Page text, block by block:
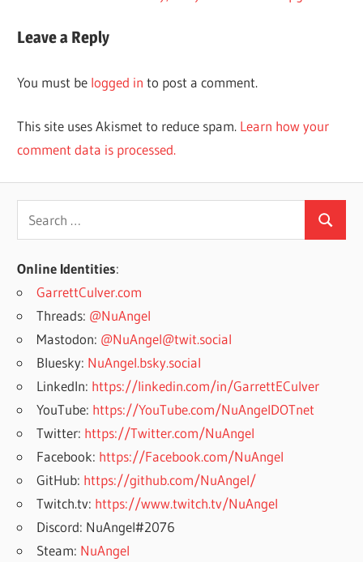
Leave a Reply
You must be logged in to post a comment.
This site uses Akismet to reduce spam. Learn how your
comment data is processed.
Search
for:
Search
Online Identities:
GarrettCulver.com
Threads: @NuAngel
Mastodon: @NuAngel@twit.social
Bluesky: NuAngel.bsky.social
LinkedIn: https://linkedin.com/in/GarrettECulver
YouTube: https://YouTube.com/NuAngelDOTnet
Twitter: https://Twitter.com/NuAngel
Facebook: https://Facebook.com/NuAngel
GitHub: https://github.com/NuAngel/
Twitch.tv: https://www.twitch.tv/NuAngel
Discord: NuAngel#2076
Steam: NuAngel